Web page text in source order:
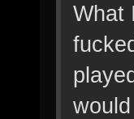
What